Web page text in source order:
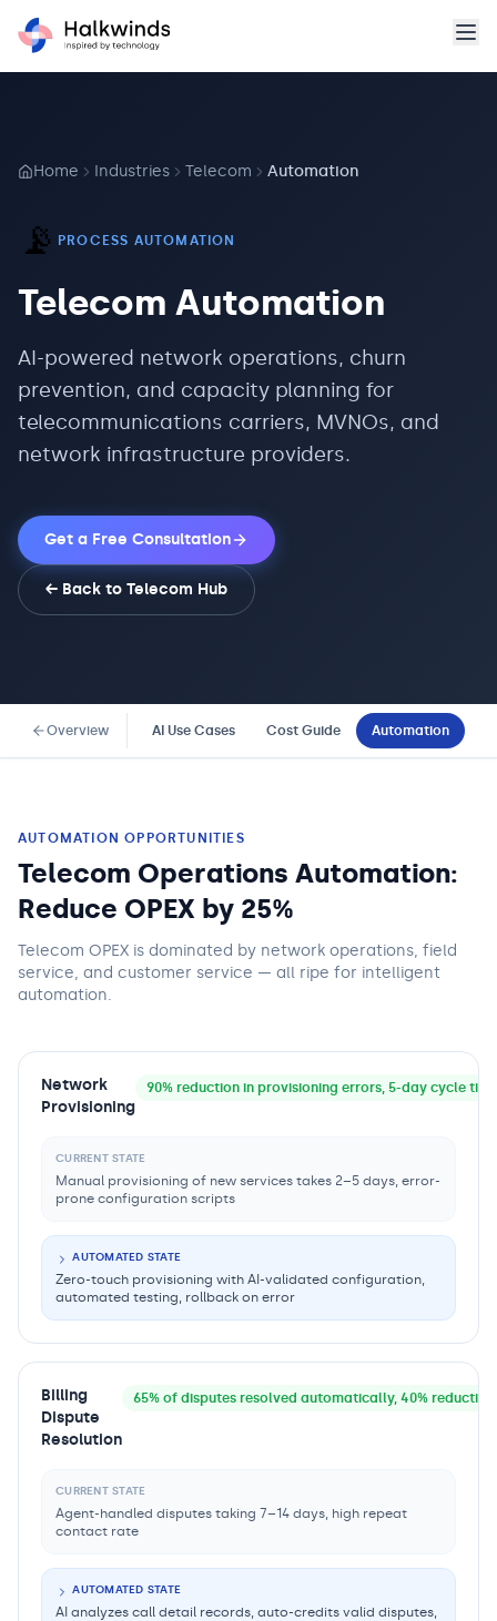
Home Industries Telecom Automation
📡 PROCESS AUTOMATION
Telecom Automation
AI-powered network operations, churn
prevention, and capacity planning for
telecommunications carriers, MVNOs, and
network infrastructure providers.
Get a Free Consultation
← Back to Telecom Hub
Overview AI Use Cases Cost Guide Automation
AUTOMATION OPPORTUNITIES
Telecom Operations Automation:
Reduce OPEX by 25%
Telecom OPEX is dominated by network operations, field
service, and customer service — all ripe for intelligent
automation.
Network
Provisioning
90% reduction in provisioning errors, 5-day cycle
CURRENT STATE
Manual provisioning of new services takes 2–5 days, error-
prone configuration scripts
AUTOMATED STATE
Zero-touch provisioning with AI-validated configuration,
automated testing, rollback on error
Billing
Dispute
Resolution
65% of disputes resolved automatically, 40%
CURRENT STATE
Agent-handled disputes taking 7–14 days, high repeat
contact rate
AUTOMATED STATE
AI analyzes call detail records, auto-credits valid disputes,